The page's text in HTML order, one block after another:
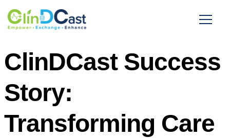
ClinDCast Success
Story:
Transforming Care